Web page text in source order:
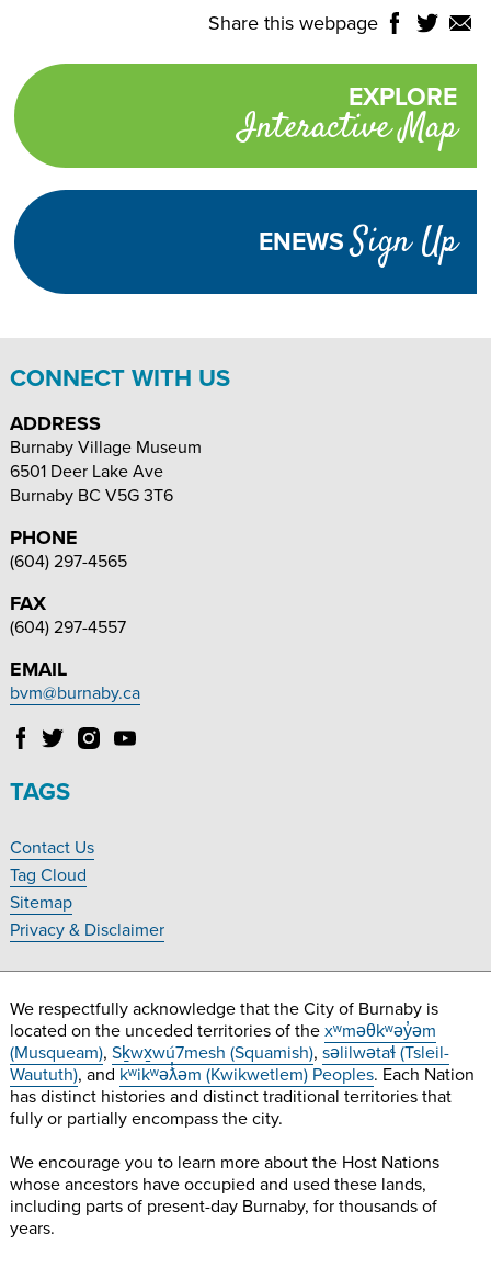
Translate
Select
Adjust
Visibility
ON
CONTRAST
TEXT
SIZE
SIZESIZE
Share this webpage ShareShare
Promotional
links
EXPLORE
Interactive Map
ENEWSSign Up
CONNECT WITH US
ADDRESS
Burnaby Village Museum
6501 Deer Lake Ave
Burnaby BC V5G 3T6
PHONE
(604) 297-4565
FAX
(604) 297-4557
EMAIL
bvm@burnaby.ca
Follow
Village
on
Facebook
Follow
Village
Twitter
Follow
on
Instagram
Follow
TAGS
Footer
Navigation
Contact Us
Tag Cloud
Sitemap
Privacy & Disclaimer
We respectfully acknowledge that the City of Burnaby is
located on the unceded territories of the xʷməθkʷəy̓əm
(Musqueam), Sḵwx̱wú7mesh (Squamish), səlilwətaɬ (Tsleil-
Waututh), and kʷikʷəƛ̓əm (Kwikwetlem) Peoples. Each Nation
has distinct histories and distinct traditional territories that
fully or partially encompass the city.
We encourage you to learn more about the Host Nations
whose ancestors have occupied and used these lands,
including parts of present-day Burnaby, for thousands of
years.